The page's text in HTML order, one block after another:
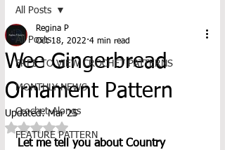
All Posts
FREE TO VIEW CROCHET PATTERNS
MONTHLY NEWS
Crochet-Alongs
FEATURE PATTERN
All Posts
Wee Gingerbread
Ornament Pattern
Regina P
Oct 18, 2022 4 min read
Updated:Mar 25
Rated NaN out of 5 stars.
Let me tell you about Country